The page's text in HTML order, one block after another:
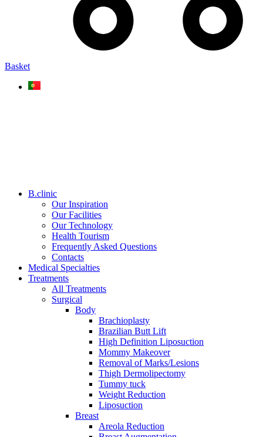
Basket
B.clinic
Our Inspiration
Our Facilities
Our Technology
Health Tourism
Frequently Asked Questions
Contacts
Medical Specialties
Treatments
All Treatments
Surgical
Body
Brachioplasty
Brazilian Butt Lift
High Definition Liposuction
Mommy Makeover
Removal of Marks/Lesions
Thigh Dermolipectomy
Tummy tuck
Weight Reduction
Liposuction
Breast
Areola Reduction